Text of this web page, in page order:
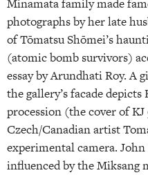
Minamata family made
photographs by her late
of Tōmatsu Shōmei’s
(atomic bomb survivors)
essay by Arundhati Roy. A
the gallery’s facade depicts
procession (the cover of
Czech/Canadian artist
experimental camera.
influenced by the Miksang